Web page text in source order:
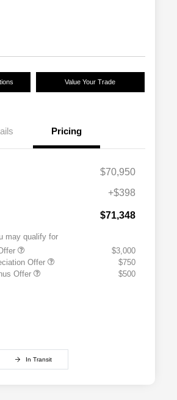
Value Your Trade
Pricing
$70,950
+$398
$71,348
may qualify for
$3,000
Offer
$750
Offer
$500
In Transit